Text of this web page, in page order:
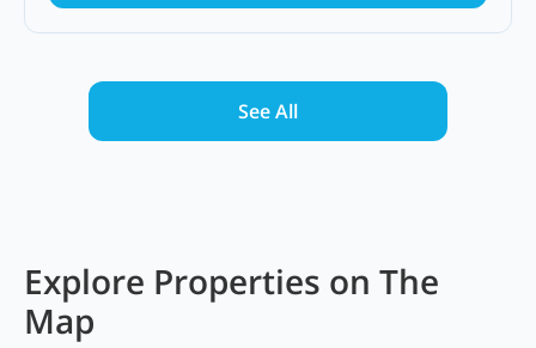
See All
Explore Properties on The
Map